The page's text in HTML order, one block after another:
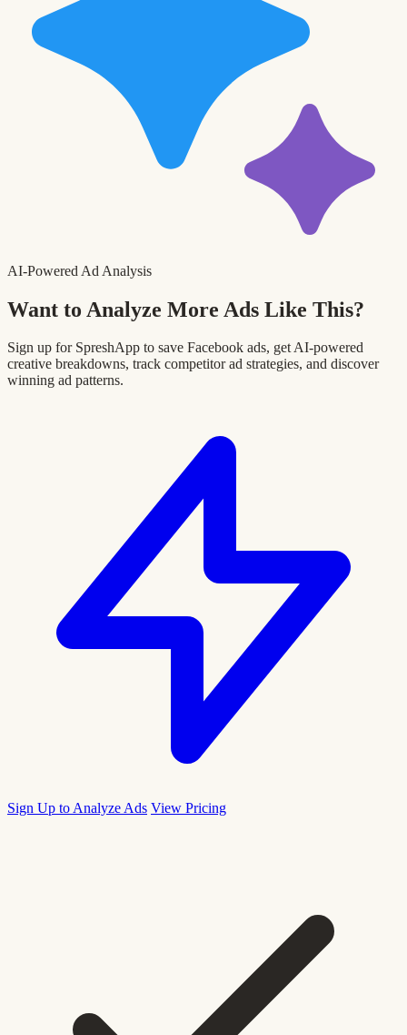
AI-Powered Ad Analysis
Want to Analyze More Ads Like This?
Sign up for SpreshApp to save Facebook ads, get AI-powered
creative breakdowns, track competitor ad strategies, and discover
winning ad patterns.
Sign Up to Analyze Ads View Pricing